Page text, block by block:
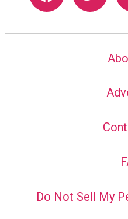
Do Not Sell My